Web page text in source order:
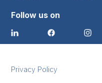
Follow us on
Privacy Policy